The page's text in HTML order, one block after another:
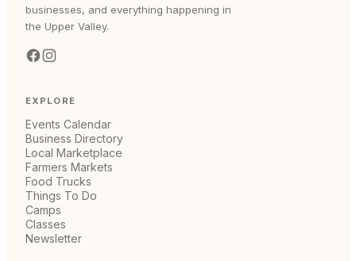
businesses, and everything happening in
the Upper Valley.
EXPLORE
Events Calendar
Business Directory
Local Marketplace
Farmers Markets
Food Trucks
Things To Do
Camps
Classes
Newsletter